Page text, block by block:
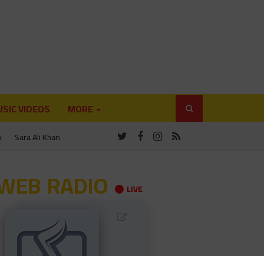
VIDEOS
MORE
Sara Ali Khan
RADIO LIVE